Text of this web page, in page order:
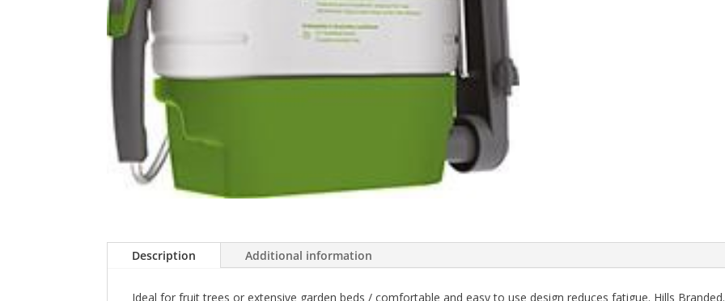
Description Additional information
Ideal for fruit trees or extensive garden beds / comfortable and easy to use design reduces fatigue. Hills Branded.